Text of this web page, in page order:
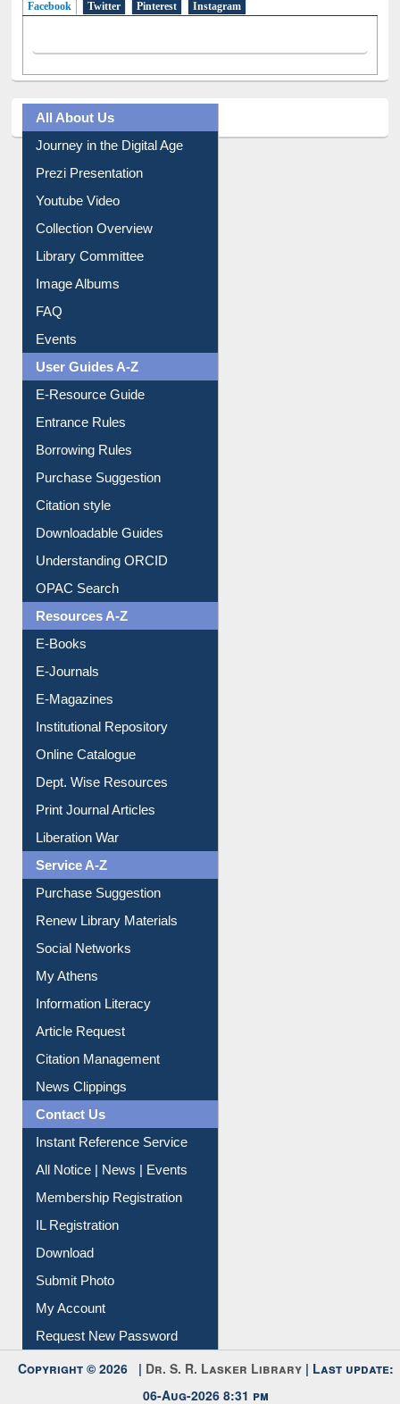
Facebook(active tab)
Twitter Pinterest Instagram
All About Us
Journey in the Digital Age
Prezi Presentation
Youtube Video
Collection Overview
Library Committee
Image Albums
FAQ
Events
User Guides A-Z
E-Resource Guide
Entrance Rules
Borrowing Rules
Purchase Suggestion
Citation style
Downloadable Guides
Understanding ORCID
OPAC Search
Resources A-Z
E-Books
E-Journals
E-Magazines
Institutional Repository
Online Catalogue
Dept. Wise Resources
Print Journal Articles
Liberation War
Service A-Z
Purchase Suggestion
Renew Library Materials
Social Networks
My Athens
Information Literacy
Article Request
Citation Management
News Clippings
Contact Us
Instant Reference Service
All Notice | News | Events
Membership Registration
IL Registration
Download
Submit Photo
My Account
Request New Password
Copyright © 2026 | Dr. S. R. Lasker Library | Last update: